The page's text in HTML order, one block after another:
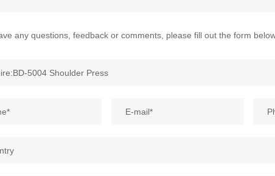
any questions, feedback or comments, please fill out the form